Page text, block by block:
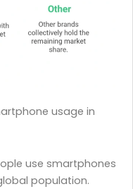
usage in
use smartphones
population.